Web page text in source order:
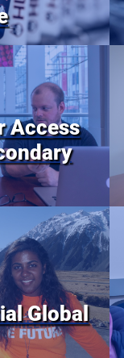
Access
Global